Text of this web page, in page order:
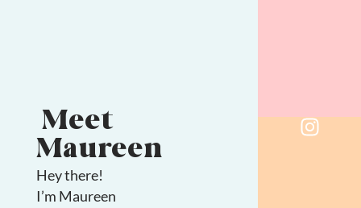
Meet
Maureen
Hey there!
I’m Maureen